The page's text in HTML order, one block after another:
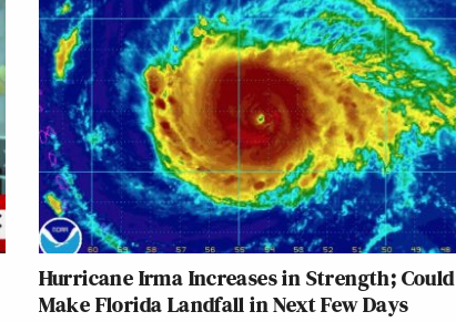
Hurricane Irma Increases in Strength; Could
Make Florida Landfall in Next Few Days